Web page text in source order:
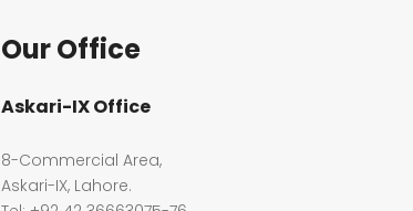
Our Office
Askari-IX Office
8-Commercial Area,
Askari-IX, Lahore.